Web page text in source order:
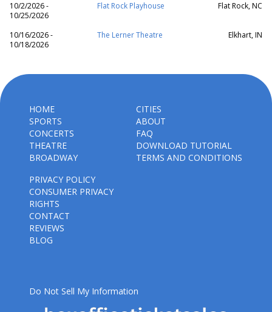
10/2/2026 -
10/25/2026
Flat Rock Playhouse Flat Rock, NC
10/16/2026 -
10/18/2026
The Lerner Theatre Elkhart, IN
HOME
SPORTS
CONCERTS
THEATRE
BROADWAY
CITIES
ABOUT
FAQ
DOWNLOAD TUTORIAL
TERMS AND CONDITIONS
PRIVACY POLICY
CONSUMER PRIVACY
RIGHTS
CONTACT
REVIEWS
BLOG
Do Not Sell My Information